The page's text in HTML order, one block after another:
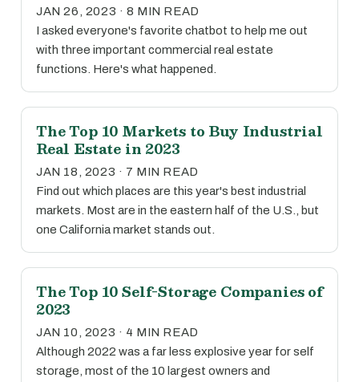
JAN 26, 2023 · 8 MIN READ
I asked everyone's favorite chatbot to help me out
with three important commercial real estate
functions. Here's what happened.
The Top 10 Markets to Buy Industrial
Real Estate in 2023
JAN 18, 2023 · 7 MIN READ
Find out which places are this year's best industrial
markets. Most are in the eastern half of the U.S., but
one California market stands out.
The Top 10 Self-Storage Companies of
2023
JAN 10, 2023 · 4 MIN READ
Although 2022 was a far less explosive year for self
storage, most of the 10 largest owners and